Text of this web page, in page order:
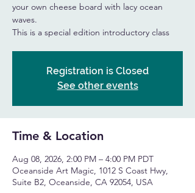
your own cheese board with lacy ocean
waves.
This is a special edition introductory class
Registration is Closed
See other events
Time & Location
Aug 08, 2026, 2:00 PM – 4:00 PM PDT
Oceanside Art Magic, 1012 S Coast Hwy,
Suite B2, Oceanside, CA 92054, USA